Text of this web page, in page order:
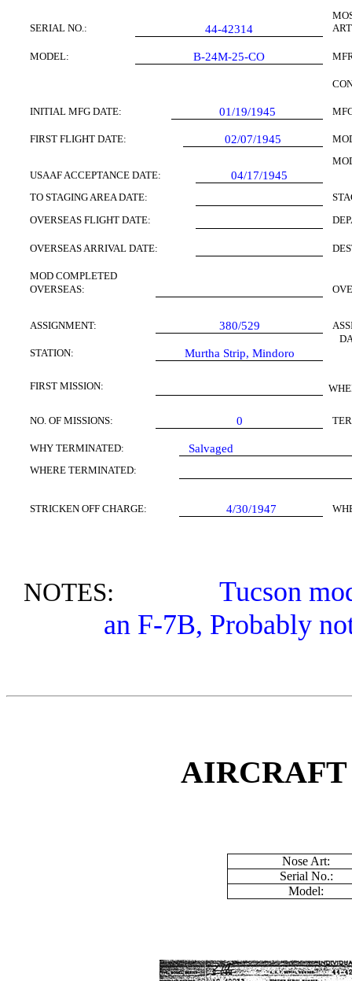
SERIAL NO.: 44-42314
MODEL: B-24M-25-CO
INITIAL MFG DATE: 01/19/1945
FIRST FLIGHT DATE: 02/07/1945
USAAF ACCEPTANCE DATE:
04/17/1945
TO STAGING AREA DATE:
OVERSEAS FLIGHT DATE:
OVERSEAS ARRIVAL DATE:
MOD COMPLETED
OVERSEAS:
ASSIGNMENT: 380/529
STATION:
Murtha Strip, Mindoro
FIRSTMISSION:
NO. OF MISSIONS: 0
WHY TERMINATED: Salvaged
WHERE TERMINATED:
STRICKEN OFF CHARGE: 4/30/1947
NOTES: Tucson
an F-7B, Probably
AIRCRAFT
Nose Art:
Serial No.:
Model: